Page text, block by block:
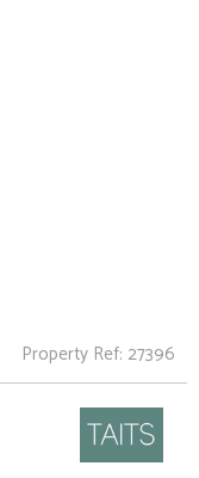
Property Ref: 27396